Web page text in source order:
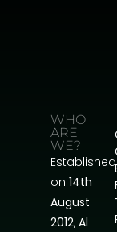
WHO
ARE
WE?
Established
on 14th
August
2012, Al